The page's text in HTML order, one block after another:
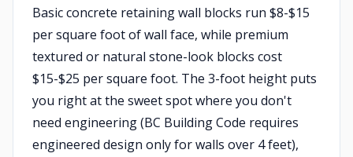
Basic concrete retaining wall blocks run $8-$15
per square foot of wall face, while premium
textured or natural stone-look blocks cost
$15-$25 per square foot. The 3-foot height puts
you right at the sweet spot where you don't
need engineering (BC Building Code requires
engineered design only for walls over 4 feet),